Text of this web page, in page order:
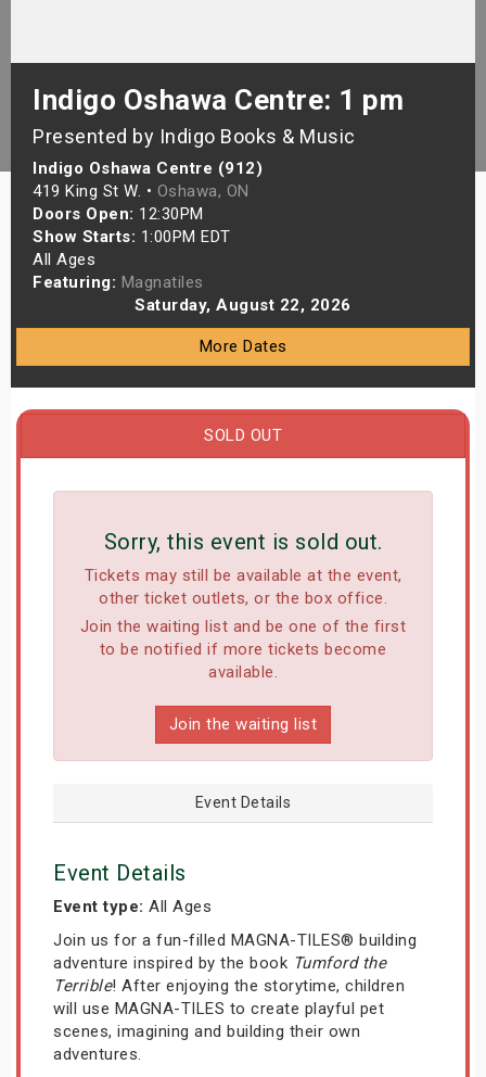
Indigo Oshawa Centre: 1 pm
Presented by Indigo Books & Music
Indigo Oshawa Centre (912)
419 King St W. • Oshawa, ON
Doors Open: 12:30PM
Show Starts: 1:00PM EDT
All Ages
Featuring: Magnatiles
Saturday, August 22, 2026
More Dates
SOLD OUT
Sorry, this event is sold out.
Tickets may still be available at the event,
other ticket outlets, or the box office.
Join the waiting list and be one of the first
to be notified if more tickets become
available.
Join the waiting list
Event Details
Event Details
Event type: All Ages
Join us for a fun-filled MAGNA-TILES® building
adventure inspired by the book Tumford the
Terrible! After enjoying the storytime, children
will use MAGNA-TILES to create playful pet
scenes, imagining and building their own
adventures.